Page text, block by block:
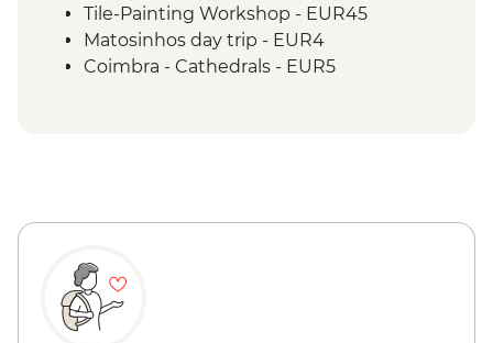
Obidos - Sour-cherry liqueur tasting
Obidos - Day trip
Lisbon - Orientation walk
Tile-Painting Workshop - EUR45
Matosinhos day trip - EUR4
Coimbra - Cathedrals - EUR5
Lisbon - Jeronimos Monastery - EUR20
Lisbon - Canned Fish Tasting - EUR7
Lisbon - Traditional Boat Tour - EUR15
Sintra - Return Train Ticket - EUR10